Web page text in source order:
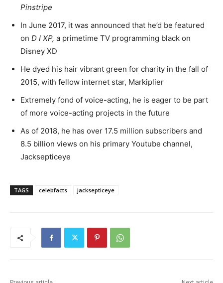
Pinstripe
In June 2017, it was announced that he’d be featured
on D I XP, a primetime TV programming black on
Disney XD
He dyed his hair vibrant green for charity in the fall of
2015, with fellow internet star, Markiplier
Extremely fond of voice-acting, he is eager to be part
of more voice-acting projects in the future
As of 2018, he has over 17.5 million subscribers and
8.5 billion views on his primary Youtube channel,
Jacksepticeye
TAGS celebfacts jacksepticeye